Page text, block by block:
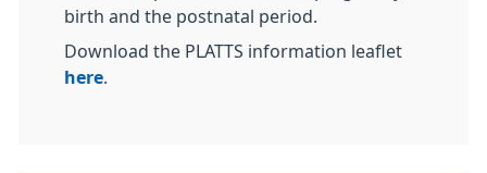
birth and the postnatal period.
Download the PLATTS information leaflet
here